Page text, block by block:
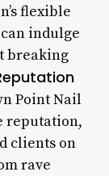
flexible
indulge
breaking
Point Nail
reputation,
clients on
rave